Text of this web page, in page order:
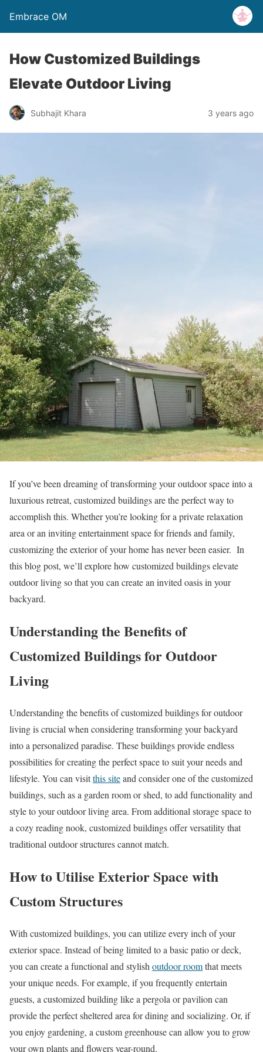
Embrace OM
How Customized Buildings
Elevate Outdoor Living
Subhajit Khara 3 years ago
If you’ve been dreaming of transforming your outdoor space into a
luxurious retreat, customized buildings are the perfect way to
accomplish this. Whether you’re looking for a private relaxation
area or an inviting entertainment space for friends and family,
customizing the exterior of your home has never been easier. In
this blog post, we’ll explore how customized buildings elevate
outdoor living so that you can create an invited oasis in your
backyard.
Understanding the Benefits of
Customized Buildings for Outdoor
Living
Understanding the benefits of customized buildings for outdoor
living is crucial when considering transforming your backyard
into a personalized paradise. These buildings provide endless
possibilities for creating the perfect space to suit your needs and
lifestyle. You can visitthis siteand consider one of the customized
buildings, such as a garden room or shed, to add functionality and
style to your outdoor living area. From additional storage space to
a cozy reading nook, customized buildings offer versatility that
traditional outdoor structures cannot match.
How to Utilise Exterior Space with
Custom Structures
With customized buildings, you can utilize every inch of your
exterior space. Instead of being limited to a basic patio or deck,
you can create a functional and stylish outdoor roomthat meets
your unique needs. For example, if you frequently entertain
guests, a customized building like a pergola or pavilion can
provide the perfect sheltered area for dining and socializing. Or, if
you enjoy gardening, a custom greenhouse can allow you to grow
your own plants and flowers year-round.